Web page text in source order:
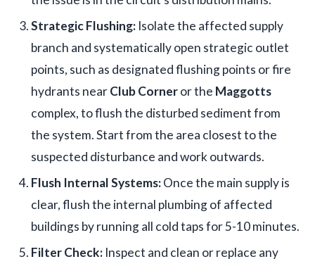
Strategic Flushing: Isolate the affected supply
branch and systematically open strategic outlet
points, such as designated flushing points or fire
hydrants nearClub Corneror the Maggotts
complex, to flush the disturbed sediment from
the system. Start from the area closest to the
suspected disturbance and work outwards.
Flush Internal Systems:Once the main supply is
clear, flush the internal plumbing of affected
buildings by running all cold taps for 5-10 minutes.
Filter Check: Inspect and clean or replace any